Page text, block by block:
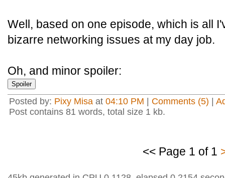
Well, based on one episode, which is all
bizarre networking issues at my day job.
Oh, and minor spoiler:
Posted by: Pixy Misa at 04:10 PM Comments (5)
Post contains 81 words, total size 1 kb.
<< Page 1 of 1